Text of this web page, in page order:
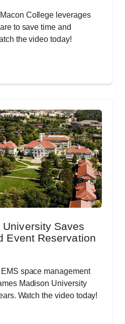
College leverages
to save time and
the video today!
Saves
Event Reservation
space management
Madison University
Watch the video today!